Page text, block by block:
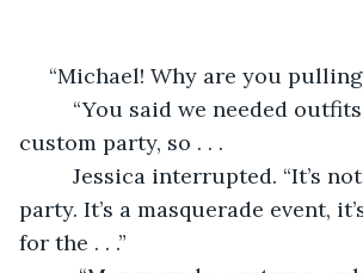
“Michael! Why are you
custom party, so . . .
party. It’s a masquerade event,
for the . . .”